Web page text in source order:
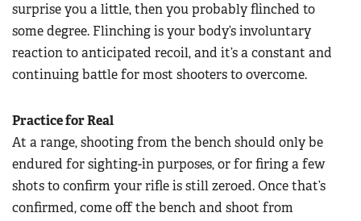
surprise you a little, then you probably flinched to
some degree. Flinching is your body’s involuntary
reaction to anticipated recoil, and it’s a constant and
continuing battle for most shooters to overcome.
Practice for Real
At a range, shooting from the bench should only be
endured for sighting-in purposes, or for firing a few
shots to confirm your rifle is still zeroed. Once that’s
confirmed, come off the bench and shoot from